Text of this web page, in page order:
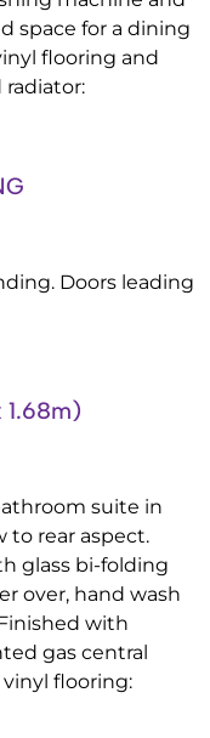
space for a dining
flooring and
Doors leading
1.68m)
suite in
to rear aspect.
glass bi-folding
over, hand wash
with
gas central
flooring: